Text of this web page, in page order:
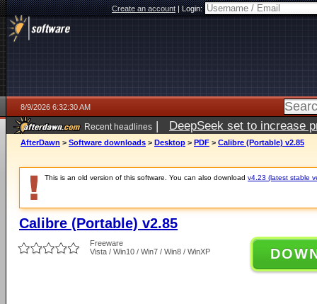
Create an account|Login:
8/9/2026 6:32:30 AM
Recent headlines | DeepSeek set to increase
AfterDawn > Software downloads > Desktop > PDF > Calibre (Portable) v2.85
This is an old version of this software. You can also download v4.23 (latest stable
Calibre (Portable) v2.85
Freeware
Vista / Win10 / Win7 / Win8 / WinXP